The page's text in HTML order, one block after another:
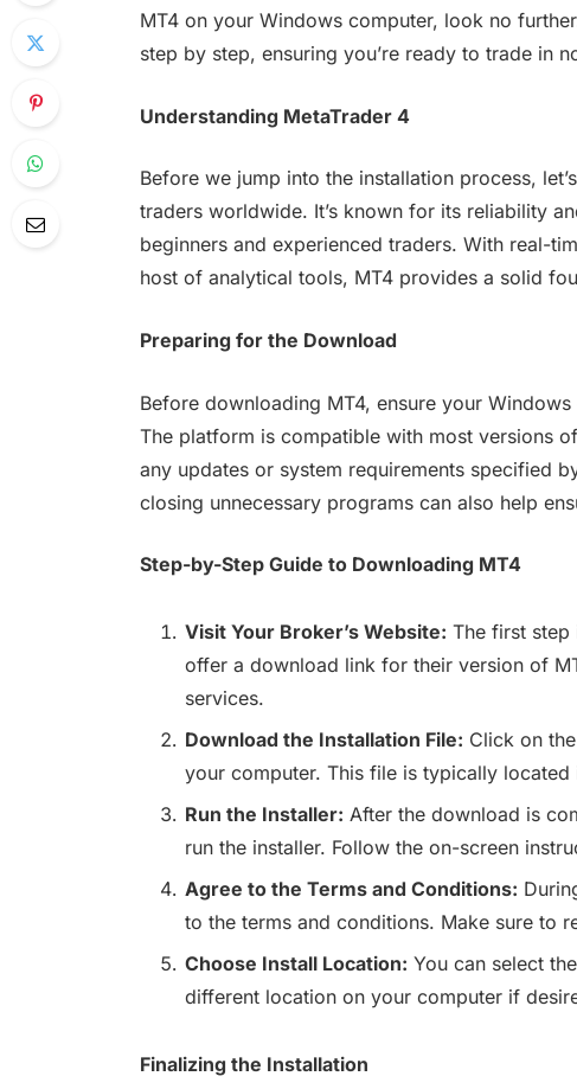
MT4 on your Windows computer, look no
step by step, ensuring you’re ready to trade in
Understanding MetaTrader 4
Before we jump into the installation process,
traders worldwide. It’s known for its reliability
beginners and experienced traders. With real-
host of analytical tools, MT4 provides a solid
Preparing for the Download
Before downloading MT4, ensure your
The platform is compatible with most versions
any updates or system requirements specified
closing unnecessary programs can also help
Step-by-Step Guide to Downloading MT4
Visit Your Broker’s Website: The first step
offer a download link for their version of
services.
Download the Installation File: Click on
your computer. This file is typically
Run the Installer: After the download is
run the installer. Follow the on-screen
Agree to the Terms and Conditions:
to the terms and conditions. Make sure to
Choose Install Location: You can select
different location on your computer if
Finalizing the Installation